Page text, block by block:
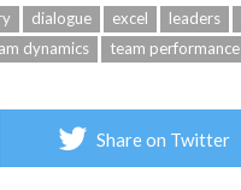
dialogue excel leaders
dynamics team performance
Share on Twitter